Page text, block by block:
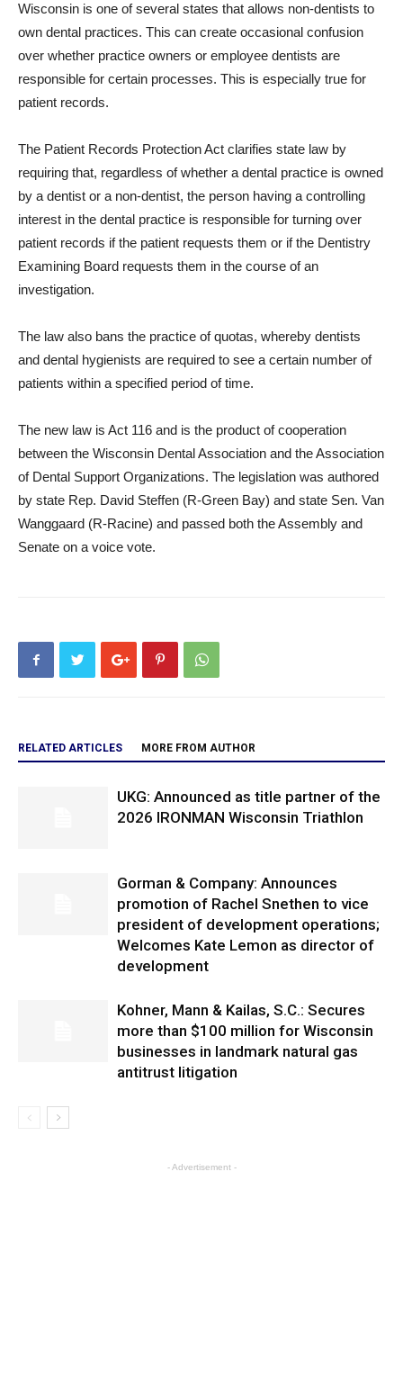
Wisconsin is one of several states that allows non-dentists to
own dental practices. This can create occasional confusion
over whether practice owners or employee dentists are
responsible for certain processes. This is especially true for
patient records.
The Patient Records Protection Act clarifies state law by
requiring that, regardless of whether a dental practice is owned
by a dentist or a non-dentist, the person having a controlling
interest in the dental practice is responsible for turning over
patient records if the patient requests them or if the Dentistry
Examining Board requests them in the course of an
investigation.
The law also bans the practice of quotas, whereby dentists
and dental hygienists are required to see a certain number of
patients within a specified period of time.
The new law is Act 116 and is the product of cooperation
between the Wisconsin Dental Association and the Association
of Dental Support Organizations. The legislation was authored
by state Rep. David Steffen (R-Green Bay) and state Sen. Van
Wanggaard (R-Racine) and passed both the Assembly and
Senate on a voice vote.
RELATED ARTICLES MORE FROM AUTHOR
UKG: Announced as title partner of the
2026 IRONMAN Wisconsin Triathlon
Gorman & Company: Announces
promotion of Rachel Snethen to vice
president of development operations;
Welcomes Kate Lemon as director of
development
Kohner, Mann & Kailas, S.C.: Secures
more than $100 million for Wisconsin
businesses in landmark natural gas
antitrust litigation
- Advertisement -